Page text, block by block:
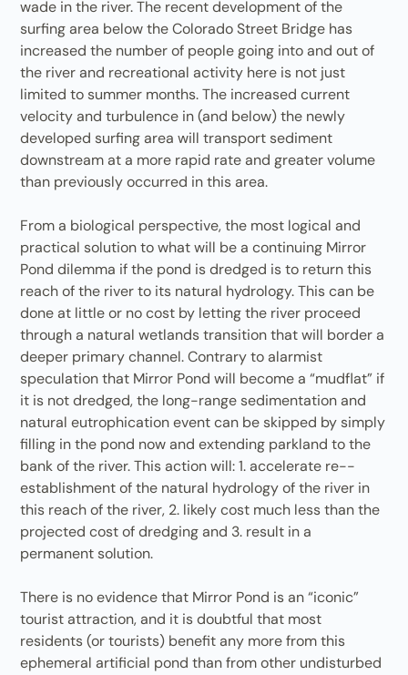
wade in the river. The recent development of the
surfing area below the Colorado Street Bridge has
increased the number of people going into and out of
the river and recreational activity here is not just
limited to summer months. The increased current
velocity and turbulence in (and below) the newly
developed surfing area will transport sediment
downstream at a more rapid rate and greater volume
than previously occurred in this area.
From a biological perspective, the most logical and
practical solution to what will be a continuing Mirror
Pond dilemma if the pond is dredged is to return this
reach of the river to its natural hydrology. This can be
done at little or no cost by letting the river proceed
through a natural wetlands transition that will border a
deeper primary channel. Contrary to alarmist
speculation that Mirror Pond will become a “mudflat” if
it is not dredged, the long-range sedimentation and
natural eutrophication event can be skipped by simply
filling in the pond now and extending parkland to the
bank of the river. This action will: 1. accelerate re-­
establishment of the natural hydrology of the river in
this reach of the river, 2. likely cost much less than the
projected cost of dredging and 3. result in a
permanent solution.
There is no evidence that Mirror Pond is an “iconic”
tourist attraction, and it is doubtful that most
residents (or tourists) benefit any more from this
ephemeral artificial pond than from other undisturbed